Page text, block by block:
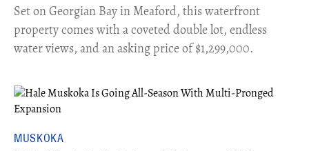
Set on Georgian Bay in Meaford, this waterfront
property comes with a coveted double lot, endless
water views, and an asking price of $1,299,000.
MUSKOKA